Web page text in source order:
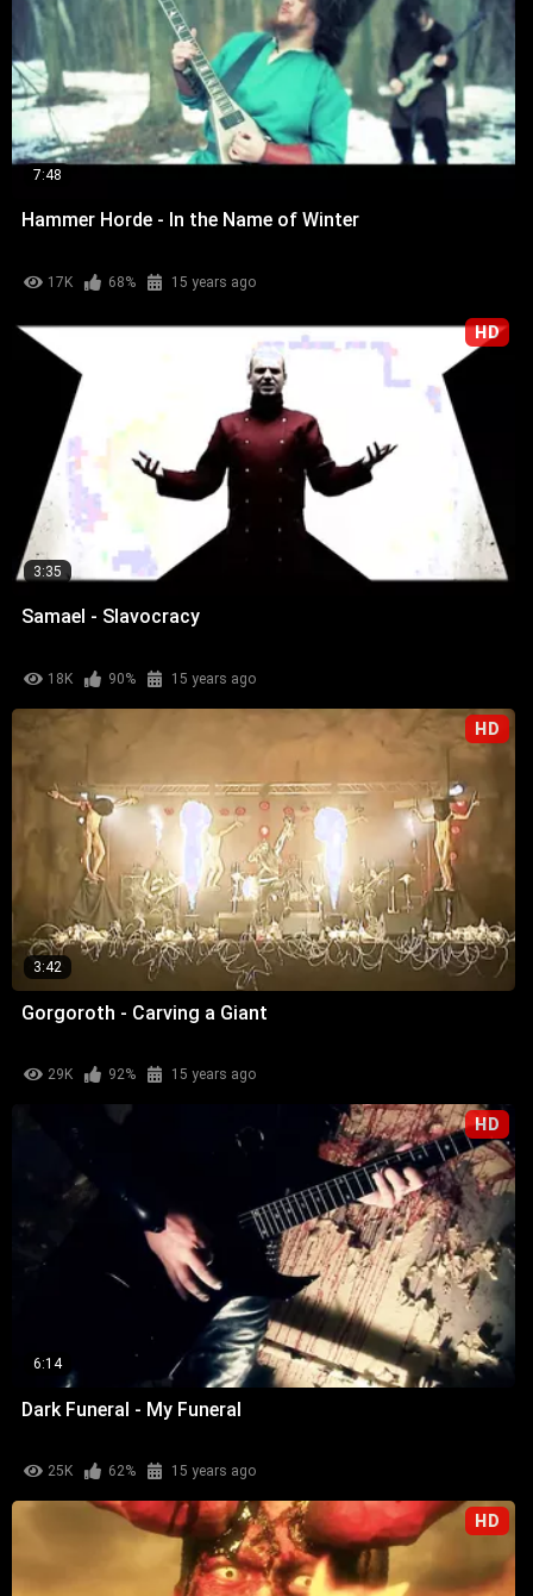
7:48
Hammer Horde - In the Name of Winter
17K 68% 15 years ago
HD
3:35
Samael - Slavocracy
18K 90% 15 years ago
HD
3:42
Gorgoroth - Carving a Giant
29K 92% 15 years ago
HD
6:14
Dark Funeral - My Funeral
25K 62% 15 years ago
HD